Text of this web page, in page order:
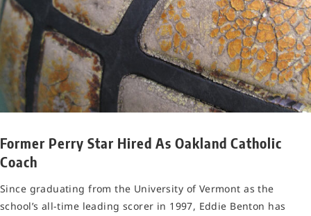
Former Perry Star Hired As Oakland Catholic
Coach
Since graduating from the University of Vermont as the
school’s all-time leading scorer in 1997, Eddie Benton has